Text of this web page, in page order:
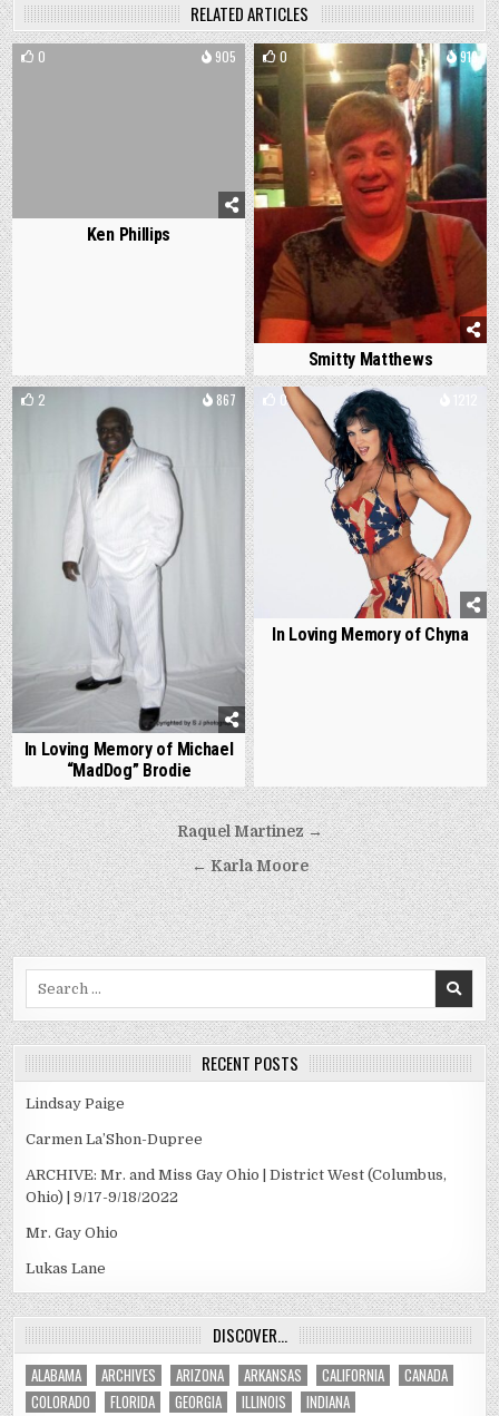
RELATED ARTICLES
0 905
Ken Phillips
0 919
Smitty Matthews
2 867
In Loving Memory of Michael
“MadDog” Brodie
0
In Loving Memory of Chyna
Post
navigation
Raquel Martinez →
← Karla Moore
RECENT POSTS
Lindsay Paige
Carmen La’Shon-Dupree
ARCHIVE: Mr. and Miss Gay Ohio | District West (Columbus,
Ohio) | 9/17-9/18/2022
Mr. Gay Ohio
Lukas Lane
DISCOVER…
ALABAMA ARCHIVES ARIZONA ARKANSAS CALIFORNIA
CANADA
COLORADO
FLORIDA GEORGIA ILLINOIS INDIANA